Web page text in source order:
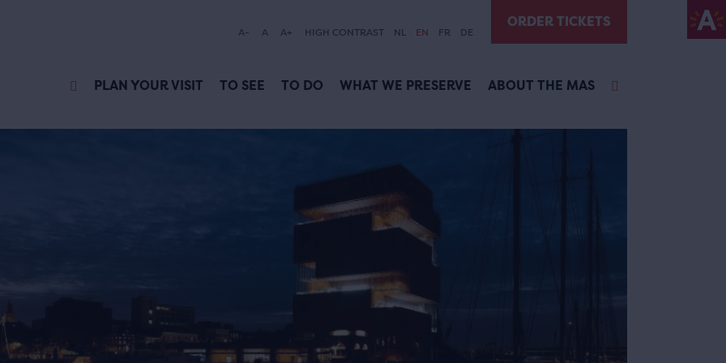
A- A A+ HIGH CONTRAST NL EN FR DE
ORDER TICKETS
PLAN YOUR VISIT TO SEE TO DO WHAT WE PRESERVE ABOUT THE MAS